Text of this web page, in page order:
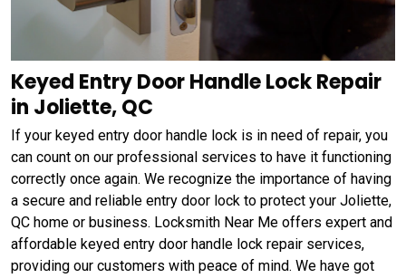
Keyed Entry Door Handle Lock Repair
in Joliette, QC
If your keyed entry door handle lock is in need of repair, you
can count on our professional services to have it functioning
correctly once again. We recognize the importance of having
a secure and reliable entry door lock to protect your Joliette,
QC home or business. Locksmith Near Me offers expert and
affordable keyed entry door handle lock repair services,
providing our customers with peace of mind. We have got